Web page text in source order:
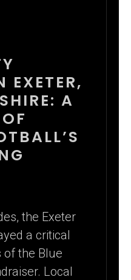
EXETER,
A
the Exeter
a critical
of the Blue
Local